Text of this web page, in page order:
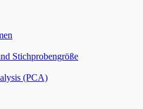
Stichprobengröße
(PCA)